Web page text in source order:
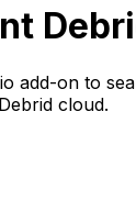
add-on to
cloud.